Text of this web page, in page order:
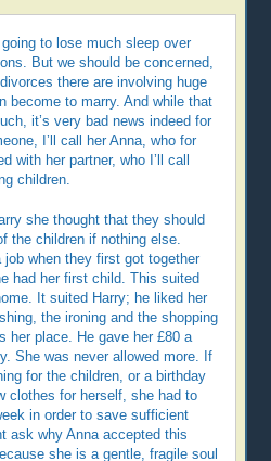
going to lose much sleep over
But we should be concerned,
there are involving huge
become to marry. And while that
it’s very bad news indeed for
I’ll call her Anna, who for
with her partner, who I’ll call
children.
she thought that they should
the children if nothing else.
job when they first got together
had her first child. This suited
It suited Harry; he liked her
the ironing and the shopping
her place. He gave her £80 a
She was never allowed more. If
for the children, or a birthday
clothes for herself, she had to
in order to save sufficient
ask why Anna accepted this
she is a gentle, fragile soul